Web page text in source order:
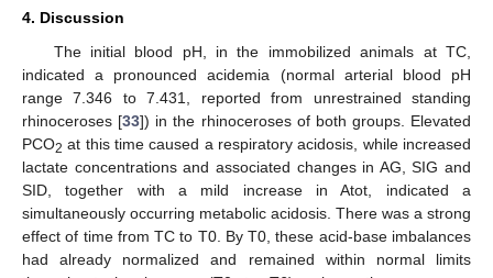
4. Discussion
The initial blood pH, in the immobilized animals at TC,
indicated a pronounced acidemia (normal arterial blood pH
range 7.346 to 7.431, reported from unrestrained standing
rhinoceroses [33]) in the rhinoceroses of both groups. Elevated
PCO2 at this time caused a respiratory acidosis, while increased
lactate concentrations and associated changes in AG, SIG and
SID, together with a mild increase in Atot, indicated a
simultaneously occurring metabolic acidosis. There was a strong
effect of time from TC to T0. By T0, these acid-base imbalances
had already normalized and remained within normal limits